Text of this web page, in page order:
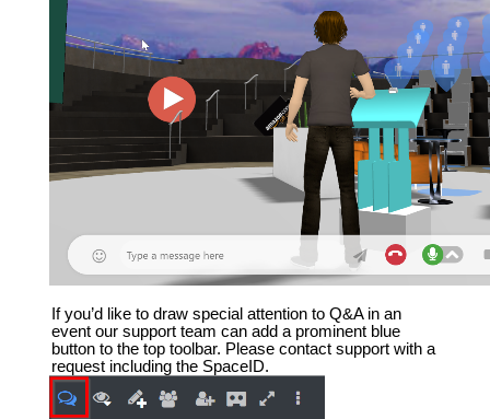
If you’d like to draw special attention to Q&A in an
event our support team can add a prominent blue
button to the top toolbar. Please contact support with a
request including the SpaceID.